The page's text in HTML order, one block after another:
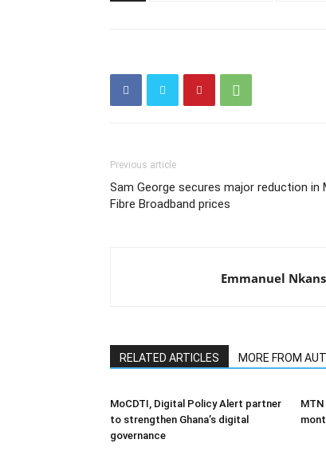
Previous article
Sam George secures major reduction in
Fibre Broadband prices
Emmanuel
RELATED ARTICLES MORE FROM
MoCDTI, Digital Policy Alert partner
to strengthen Ghana’s digital
governance